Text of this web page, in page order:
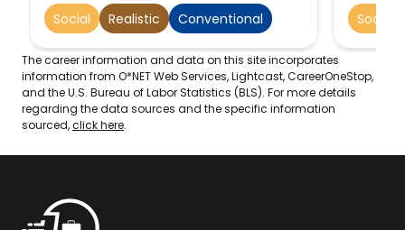
preparing patient and treatment room.
Social Realistic Conventional
recruits
Social
The career information and data on this site incorporates
information from O*NET Web Services, Lightcast, CareerOneStop,
and the U.S. Bureau of Labor Statistics (BLS). For more details
regarding the data sources and the specific information
sourced,click here.